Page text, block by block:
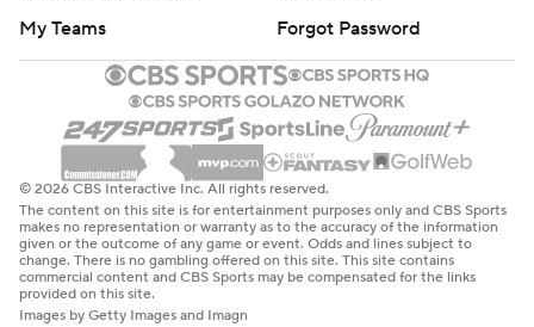
My Teams
Forgot Password
© 2026 CBS Interactive Inc. All rights reserved.
The content on this site is for entertainment purposes only and CBS Sports
makes no representation or warranty as to the accuracy of the information
given or the outcome of any game or event. Odds and lines subject to
change. There is no gambling offered on this site. This site contains
commercial content and CBS Sports may be compensated for the links
provided on this site.
Images by Getty Images and Imagn